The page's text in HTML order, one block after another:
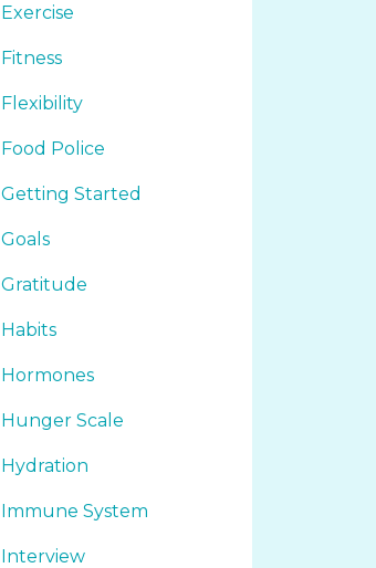
Exercise
Fitness
Flexibility
Food Police
Getting Started
Goals
Gratitude
Habits
Hormones
Hunger Scale
Hydration
Immune System
Interview